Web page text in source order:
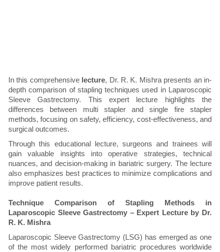
In this comprehensive lecture, Dr. R. K. Mishra presents an in-
depth comparison of stapling techniques used in Laparoscopic
Sleeve Gastrectomy. This expert lecture highlights the
differences between multi stapler and single fire stapler
methods, focusing on safety, efficiency, cost-effectiveness, and
surgical outcomes.
Through this educational lecture, surgeons and trainees will
gain valuable insights into operative strategies, technical
nuances, and decision-making in bariatric surgery. The lecture
also emphasizes best practices to minimize complications and
improve patient results.
Technique Comparison of Stapling Methods in
Laparoscopic Sleeve Gastrectomy – Expert Lecture by Dr.
R. K. Mishra
Laparoscopic Sleeve Gastrectomy (LSG) has emerged as one
of the most widely performed bariatric procedures worldwide